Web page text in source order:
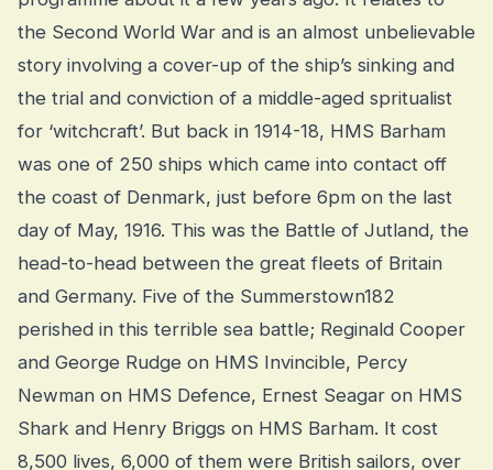
the Second World War and is an almost unbelievable
story involving a cover-up of the ship’s sinking and
the trial and conviction of a middle-aged spritualist
for ‘witchcraft’. But back in 1914-18, HMS Barham
was one of 250 ships which came into contact off
the coast of Denmark, just before 6pm on the last
day of May, 1916. This was the Battle of Jutland, the
head-to-head between the great fleets of Britain
and Germany. Five of the Summerstown182
perished in this terrible sea battle; Reginald Cooper
and George Rudge on HMS Invincible, Percy
Newman on HMS Defence, Ernest Seagar on HMS
Shark and Henry Briggs on HMS Barham. It cost
8,500 lives, 6,000 of them were British sailors, over